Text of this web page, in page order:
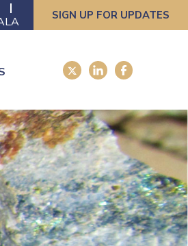
SIGN UP FOR UPDATES